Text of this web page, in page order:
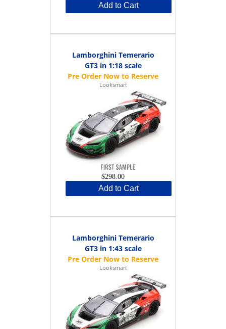
Add to Cart
Lamborghini Temerario
GT3 in 1:18 scale
Looksmart
$298.00
Add to Cart
Lamborghini Temerario
GT3 in 1:43 scale
Looksmart